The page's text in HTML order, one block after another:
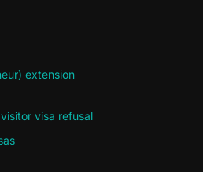
extension
visa refusal